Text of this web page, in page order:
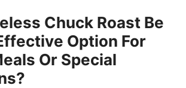
Chuck Roast Be
Option For
Or Special